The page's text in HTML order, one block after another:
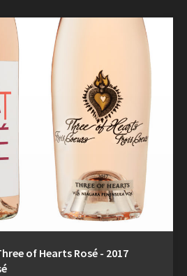
of Hearts Rosé - 2017